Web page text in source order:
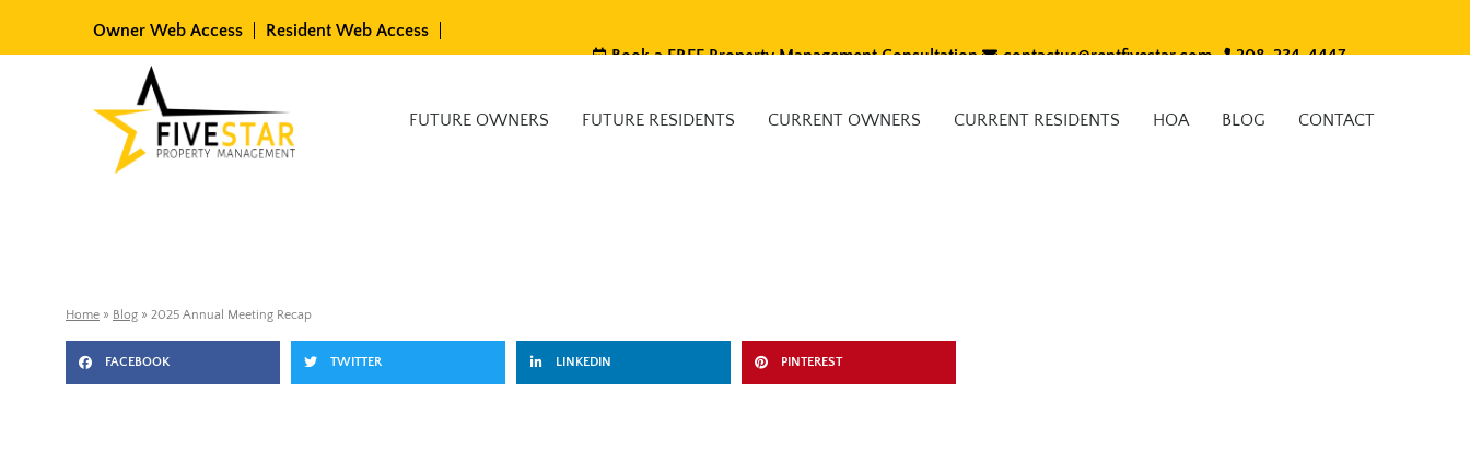
Owner Web Access Resident Web Access
Available Rentals
Book a FREE Property Management Consultation contactus@rentfivestar.com 208-234-4447
FUTURE OWNERS FUTURE RESIDENTS CURRENT OWNERS CURRENT RESIDENTS HOA BLOG CONTACT
Home » Blog » 2025 Annual Meeting Recap
FACEBOOK TWITTER LINKEDIN PINTEREST